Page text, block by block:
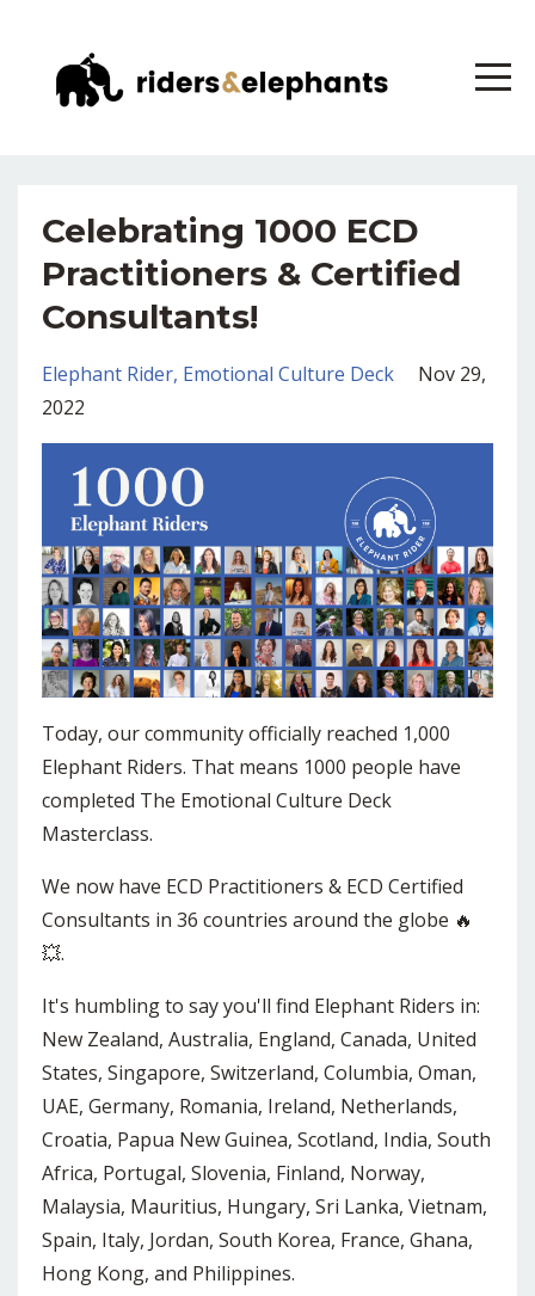
Celebrating 1000 ECD
Practitioners & Certified
Consultants!
Elephant Rider Emotional Culture Deck
Nov 29,
2022
Today, our community officially reached 1,000
Elephant Riders. That means 1000 people have
completed The Emotional Culture Deck
Masterclass.
We now have ECD Practitioners & ECD Certified
Consultants in 36 countries around the globe 🔥
💥.
It's humbling to say you'll find Elephant Riders in:
New Zealand, Australia, England, Canada, United
States, Singapore, Switzerland, Columbia, Oman,
UAE, Germany, Romania, Ireland, Netherlands,
Croatia, Papua New Guinea, Scotland, India, South
Africa, Portugal, Slovenia, Finland, Norway,
Malaysia, Mauritius, Hungary, Sri Lanka, Vietnam,
Spain, Italy, Jordan, South Korea, France, Ghana,
Hong Kong, and Philippines.